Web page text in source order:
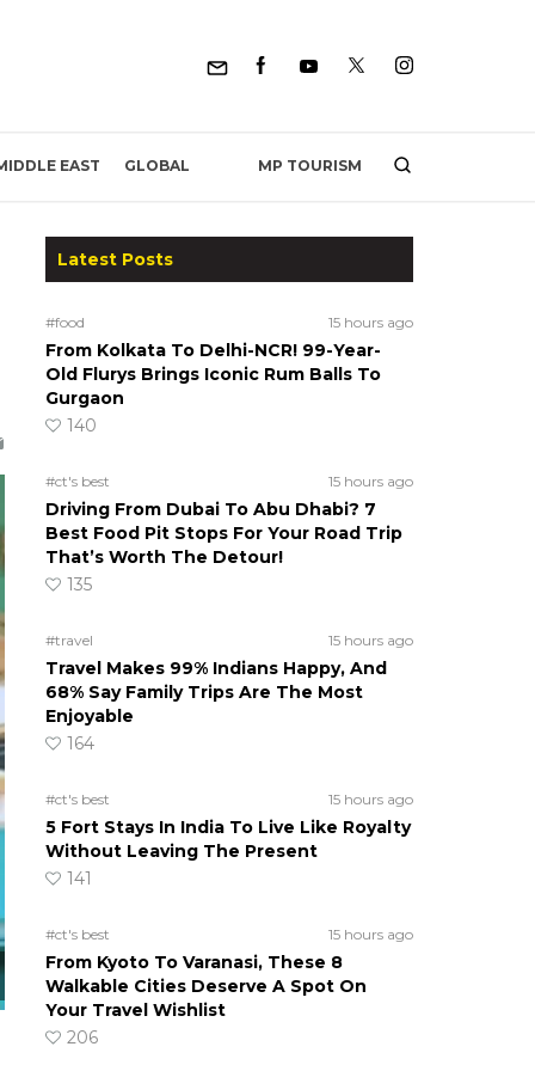
EAST GLOBAL MP TOURISM
Latest Posts
#food 15 hours ago
From Kolkata To Delhi-NCR! 99-Year-
Old Flurys Brings Iconic Rum Balls To
Gurgaon
140
#ct's best 15 hours ago
Driving From Dubai To Abu Dhabi? 7
Best Food Pit Stops For Your Road Trip
That’s Worth The Detour!
135
#travel 15 hours ago
Travel Makes 99% Indians Happy, And
68% Say Family Trips Are The Most
Enjoyable
164
#ct's best 15 hours ago
5 Fort Stays In India To Live Like Royalty
Without Leaving The Present
141
#ct's best 15 hours ago
From Kyoto To Varanasi, These 8
Walkable Cities Deserve A Spot On
Your Travel Wishlist
206